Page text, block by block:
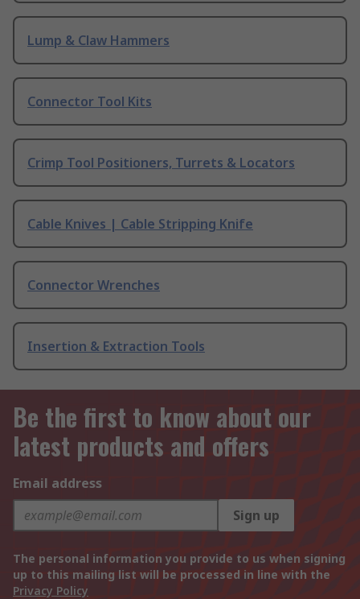
Lump & Claw Hammers
Connector Tool Kits
Crimp Tool Positioners, Turrets & Locators
Cable Knives | Cable Stripping Knife
Connector Wrenches
Insertion & Extraction Tools
Be the first to know about our
latest products and offers
Email address
Sign up
The personal information you provide to us when signing
up to this mailing list will be processed in line with the
Privacy Policy